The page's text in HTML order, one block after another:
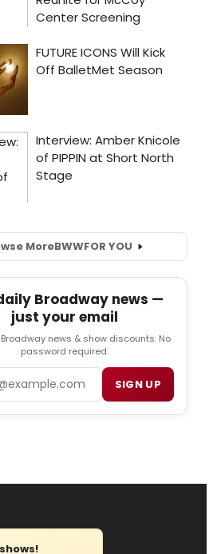
MoreBWWFOR YOU
Broadway news —
just your email
news & show discounts. No
password required.
SIGN UP